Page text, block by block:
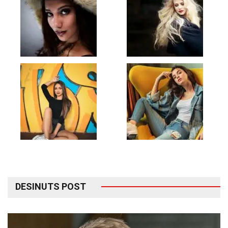
DESINUTS POST